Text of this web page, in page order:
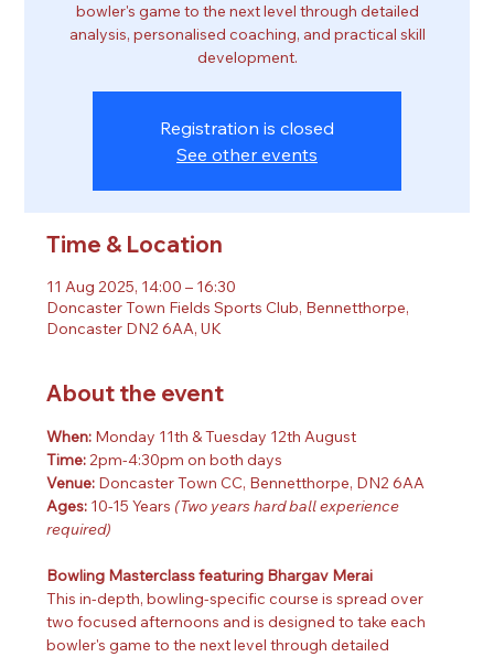
bowler's game to the next level through detailed
analysis, personalised coaching, and practical skill
development.
Registration is closed
See other events
Time & Location
11 Aug 2025, 14:00 – 16:30
Doncaster Town Fields Sports Club, Bennetthorpe,
Doncaster DN2 6AA, UK
About the event
When: Monday 11th & Tuesday 12th August
Time: 2pm-4:30pm on both days
Venue: Doncaster Town CC, Bennetthorpe, DN2 6AA
Ages: 10-15 Years (Two years hard ball experience
required)
Bowling Masterclass featuring Bhargav Merai
This in-depth, bowling-specific course is spread over
two focused afternoons and is designed to take each
bowler's game to the next level through detailed